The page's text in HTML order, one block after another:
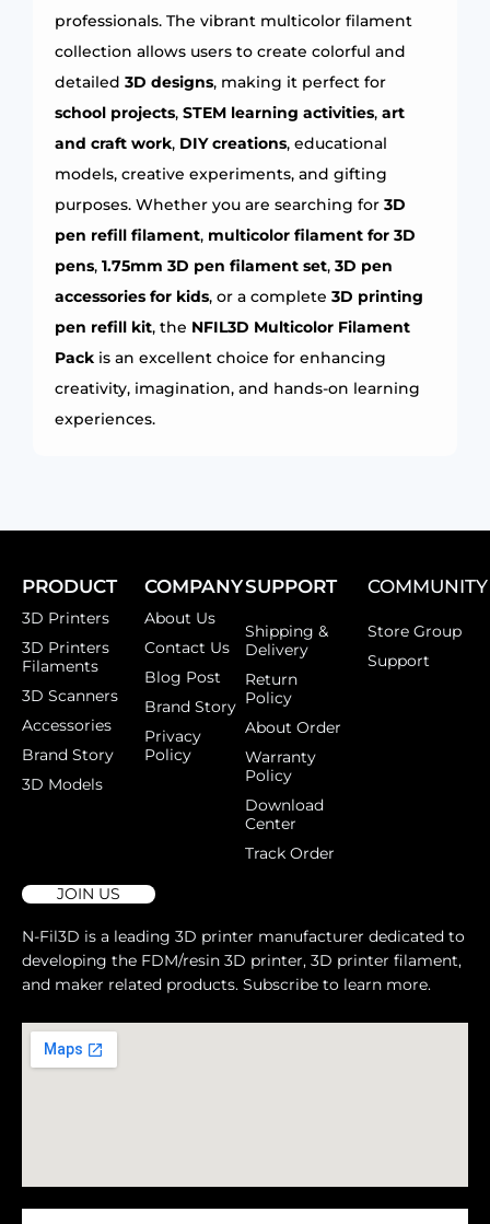
professionals. The vibrant multicolor filament
collection allows users to create colorful and
detailed 3D designs, making it perfect for
school projects, STEM learning activities, art
and craft work, DIY creations, educational
models, creative experiments, and gifting
purposes. Whether you are searching for 3D
pen refill filament, multicolor filament for 3D
pens, 1.75mm 3D pen filament set, 3D pen
accessories for kids, or a complete 3D printing
pen refill kit, the NFIL3D Multicolor Filament
Pack is an excellent choice for enhancing
creativity, imagination, and hands-on learning
experiences.
PRODUCT
3D Printers
3D Printers
Filaments
3D Scanners
Accessories
Brand Story
3D Models
COMPANY
About Us
Contact Us
Blog Post
Brand Story
Privacy
Policy
SUPPORT
Shipping &
Delivery
Return
Policy
About Order
Warranty
Policy
Download
Center
Track Order
COMMUNITY
Store Group
Support
JOIN US
N-Fil3D is a leading 3D printer manufacturer dedicated to
developing the FDM/resin 3D printer, 3D printer filament,
and maker related products. Subscribe to learn more.